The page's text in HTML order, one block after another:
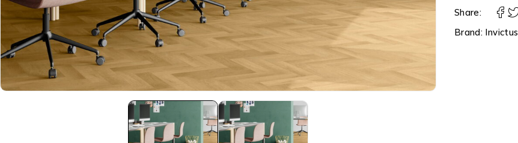
Share:
Brand: Invictus